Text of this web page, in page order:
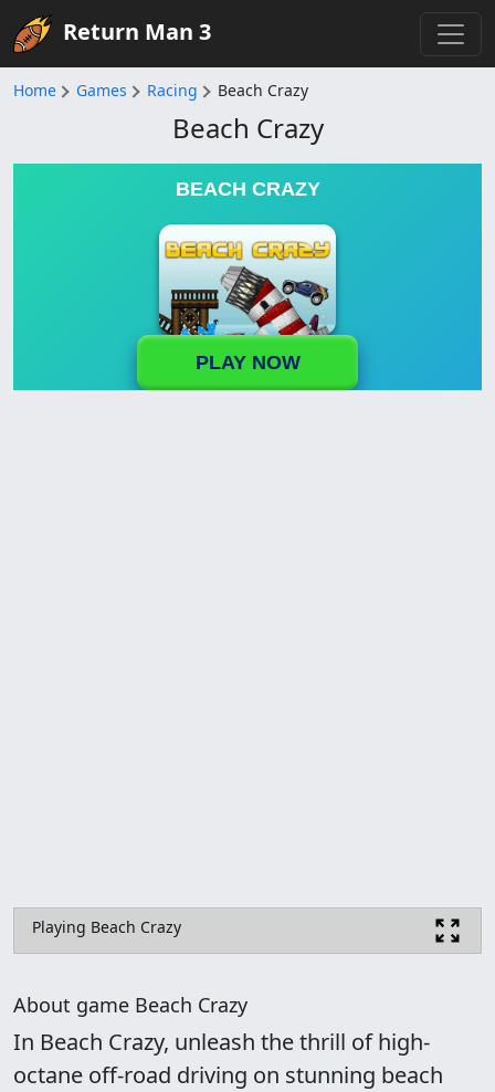
Return Man 3
Home Games Racing Beach Crazy
Beach Crazy
BEACH CRAZY
PLAY NOW
Playing Beach Crazy
About game Beach Crazy
In Beach Crazy, unleash the thrill of high-
octane off-road driving on stunning beach